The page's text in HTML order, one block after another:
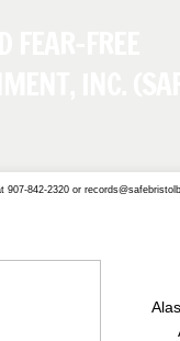
907-842-2320 or